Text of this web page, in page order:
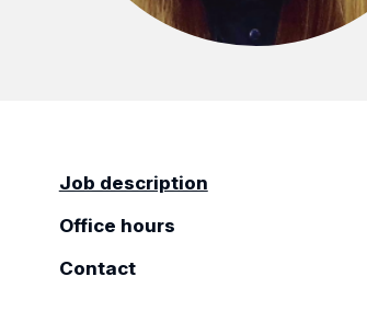
Job description
Office hours
Contact